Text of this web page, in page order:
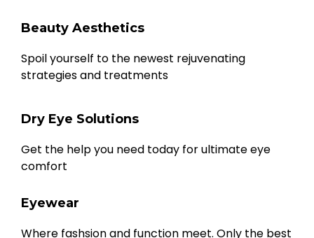
Beauty Aesthetics
Spoil yourself to the newest rejuvenating
strategies and treatments
Dry Eye Solutions
Get the help you need today for ultimate eye
comfort
Eyewear
Where fashsion and function meet. Only the best